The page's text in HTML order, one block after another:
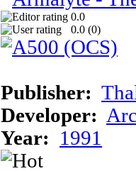
0.0
0.0 (0)
Publisher:
Developer:
Year:
1991